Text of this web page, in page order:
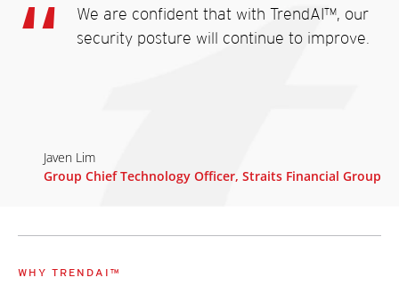
We are confident that with TrendAI™, our
security posture will continue to improve.
Javen Lim
Group Chief Technology Officer, Straits Financial Group
WHY TRENDAI™